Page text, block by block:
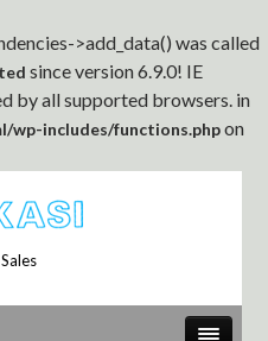
>add_data() was called
since version 6.9.0! IE
by all supported browsers. in
wp-includes/functions.phpon